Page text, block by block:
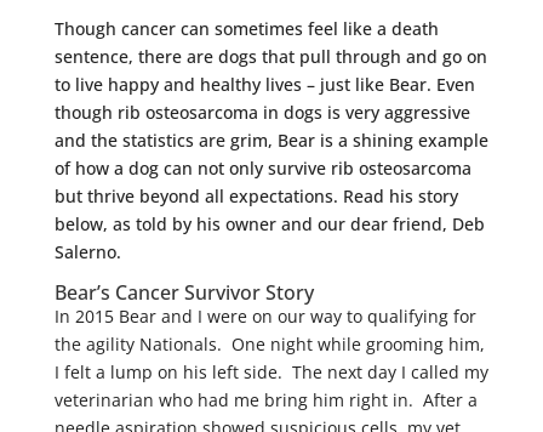
Though cancer can sometimes feel like a death
sentence, there are dogs that pull through and go on
to live happy and healthy lives – just like Bear. Even
though rib osteosarcoma in dogs is very aggressive
and the statistics are grim, Bear is a shining example
of how a dog can not only survive rib osteosarcoma
but thrive beyond all expectations. Read his story
below, as told by his owner and our dear friend, Deb
Salerno.
Bear’s Cancer Survivor Story
In 2015 Bear and I were on our way to qualifying for
the agility Nationals. One night while grooming him,
I felt a lump on his left side. The next day I called my
veterinarian who had me bring him right in. After a
needle aspiration showed suspicious cells, my vet